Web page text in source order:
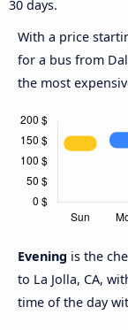
30 days.
With a price
for a bus from
the most
Evening is the
to La Jolla, CA,
time of the day